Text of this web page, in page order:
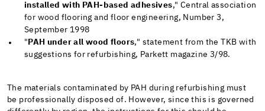
installed with PAH-based adhesives," Central association
for wood flooring and floor engineering, Number 3,
September 1998
" PAH under all wood floors," statement from the TKB with
suggestions for refurbishing, Parkett magazine 3/98.
The materials contaminated by PAH during refurbishing must
be professionally disposed of. However, since this is governed